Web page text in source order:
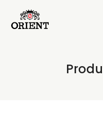
Write your search